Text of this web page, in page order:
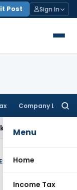
Post Sign In
Company Law
Menu
Home
Income Tax
Law
ITAT Delhi